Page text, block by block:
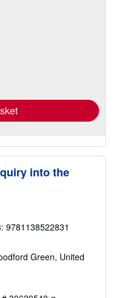
into the
9781138522831
Green, United